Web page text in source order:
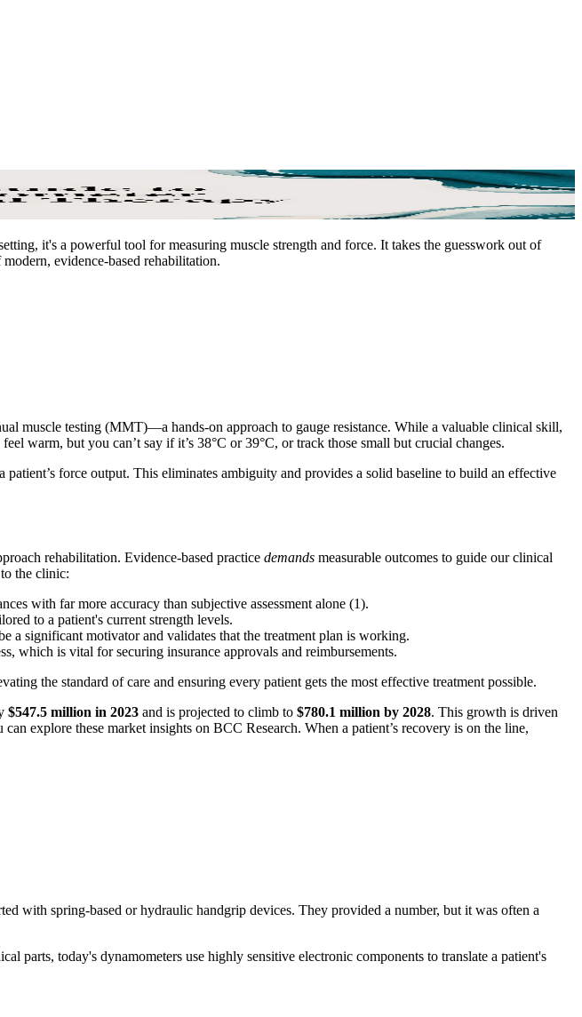
it's a powerful tool for measuring muscle strength and force. It takes the guesswork out of
evidence-based rehabilitation.
muscle testing (MMT)—a hands-on approach to gauge resistance. While a valuable clinical skill,
warm, but you can’t say if it’s 38°C or 39°C, or track those small but crucial changes.
force output. This eliminates ambiguity and provides a solid baseline to build an effective
rehabilitation. Evidence-based practice demands measurable outcomes to guide our clinical
the clinic:
with far more accuracy than subjective assessment alone (1).
to a patient's current strength levels.
a significant motivator and validates that the treatment plan is working.
which is vital for securing insurance approvals and reimbursements.
the standard of care and ensuring every patient gets the most effective treatment possible.
$547.5 million in 2023 and is projected to climb to $780.1 million by 2028. This growth is driven
explore these market insights on BCC Research. When a patient’s recovery is on the line,
with spring-based or hydraulic handgrip devices. They provided a number, but it was often a
parts, today's dynamometers use highly sensitive electronic components to translate a patient's